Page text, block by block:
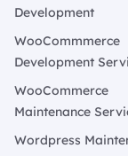
Development
WooCommmerce
Development
WooCommerce
Maintenance
Wordpress